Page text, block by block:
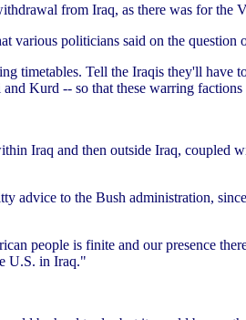
from Iraq, as there was for the
politicians said on the question
timetables. Tell the Iraqis they'll have
Kurd -- so that these warring
Iraq and then outside Iraq, coupled
advice to the Bush administration,
people is finite and our presence
U.S. in Iraq."